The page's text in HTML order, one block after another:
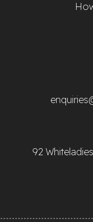
92